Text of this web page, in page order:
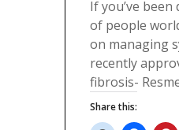
If you’ve
of people
on managing
recently
fibrosis-
Share this: